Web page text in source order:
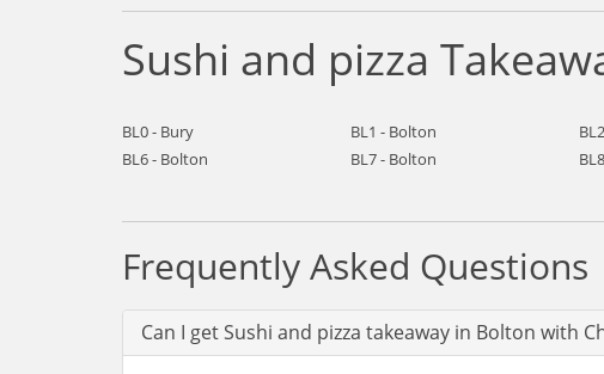
Sushi and pizza
BL0 - Bury BL1 - Bolton
BL6 - Bolton
BL7 - Bolton
Frequently Asked Questions
Can I get Sushi and pizza takeaway in Bolton with